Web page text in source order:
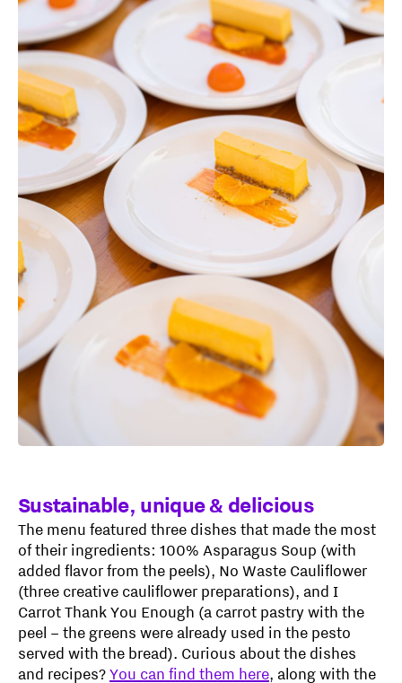
Sustainable, unique & delicious
The menu featured three dishes that made the most
of their ingredients: 100% Asparagus Soup (with
added flavor from the peels), No Waste Cauliflower
(three creative cauliflower preparations), and I
Carrot Thank You Enough (a carrot pastry with the
peel – the greens were already used in the pesto
served with the bread). Curious about the dishes
and recipes?You can find them here, along with the